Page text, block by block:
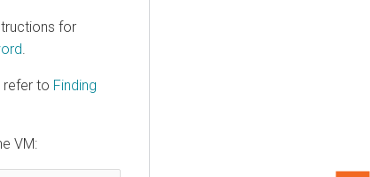
for
refer to Finding
VM: